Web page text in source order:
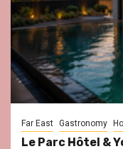
Far East Gastronomy
Le Parc Hôtel &